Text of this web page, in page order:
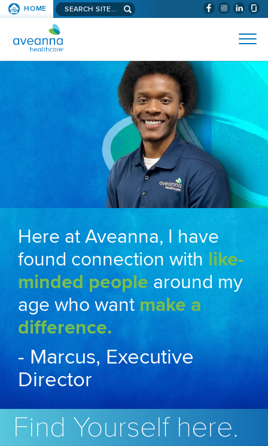
SKIP TO PAGE CONTENT (WILL
HOME Search aveanna.com
AVEANNA HEALTHCARE
Here at Aveanna, I have
found connection with like-
minded people around my
age who wantmake a
difference.
- Marcus, Executive
Director
Find Yourself here.